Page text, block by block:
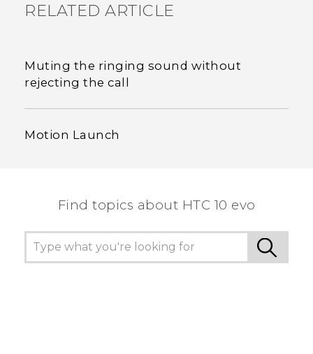
RELATED ARTICLE
Muting the ringing sound without
rejecting the call
Motion Launch
Find topics about HTC 10 evo